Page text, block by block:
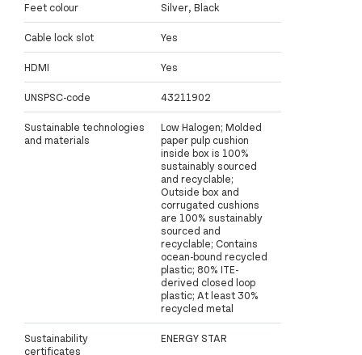
Feet colour Silver, Black
Cable lock slot Yes
HDMI Yes
UNSPSC-code 43211902
Sustainable technologies
and materials
Low Halogen; Molded
paper pulp cushion
inside box is 100%
sustainably sourced
and recyclable;
Outside box and
corrugated cushions
are 100% sustainably
sourced and
recyclable; Contains
ocean-bound recycled
plastic; 80% ITE-
derived closed loop
plastic; At least 30%
recycled metal
Sustainability
certificates
ENERGY STAR